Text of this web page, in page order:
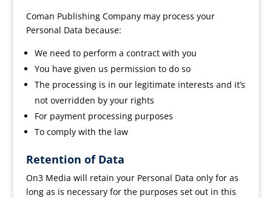
Coman Publishing Company may process your
Personal Data because:
We need to perform a contract with you
You have given us permission to do so
The processing is in our legitimate interests and it’s
not overridden by your rights
For payment processing purposes
To comply with the law
Retention of Data
On3 Media will retain your Personal Data only for as
long as is necessary for the purposes set out in this